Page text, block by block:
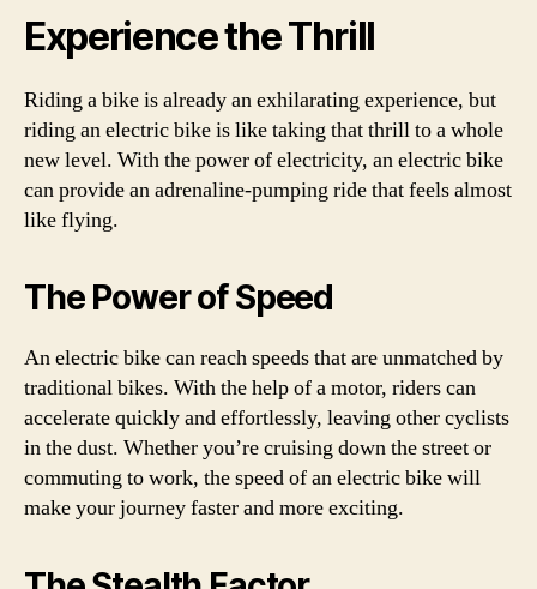
Experience the Thrill
Riding a bike is already an exhilarating experience, but
riding an electric bike is like taking that thrill to a whole
new level. With the power of electricity, an electric bike
can provide an adrenaline-pumping ride that feels almost
like flying.
The Power of Speed
An electric bike can reach speeds that are unmatched by
traditional bikes. With the help of a motor, riders can
accelerate quickly and effortlessly, leaving other cyclists
in the dust. Whether you’re cruising down the street or
commuting to work, the speed of an electric bike will
make your journey faster and more exciting.